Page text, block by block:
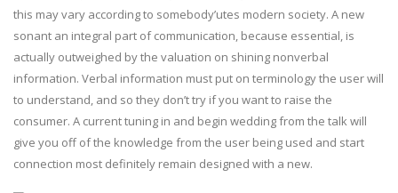
this may vary according to somebody’utes modern society. A new
sonant an integral part of communication, because essential, is
actually outweighed by the valuation on shining nonverbal
information. Verbal information must put on terminology the user will
to understand, and so they don’t try if you want to raise the
consumer. A current tuning in and begin wedding from the talk will
give you off of the knowledge from the user being used and start
connection most definitely remain designed with a new.